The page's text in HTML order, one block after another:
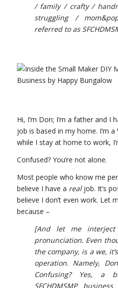
/ family / crafty /
struggling /
referred to as
Hi, I’m Don; I’m a father and I
job is based in my home. I’m
while I stay at home to work,
Confused? You’re not alone.
Most people who know me
believe I have a realjob. It’s
believe I don’t even work. Let
because –
[And let me
pronunciation. Even
the company, is a we,
operation. Namely,
Confusing? Yes,
SFCHDMSMP